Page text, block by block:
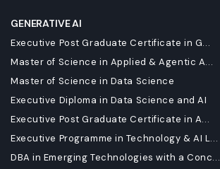
GENERATIVE AI
Executive Post Graduate Certificate in G...
Master of Science in Applied & Agentic A...
Master of Science in Data Science
Executive Diploma in Data Science and AI
Executive Post Graduate Certificate in A...
Executive Programme in Technology & AI L...
DBA in Emerging Technologies with a Conc...